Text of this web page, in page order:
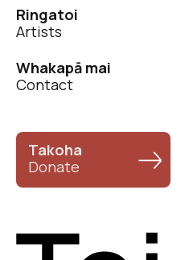
Ringatoi
Artists
Whakapā mai
Contact
Takoha
Donate